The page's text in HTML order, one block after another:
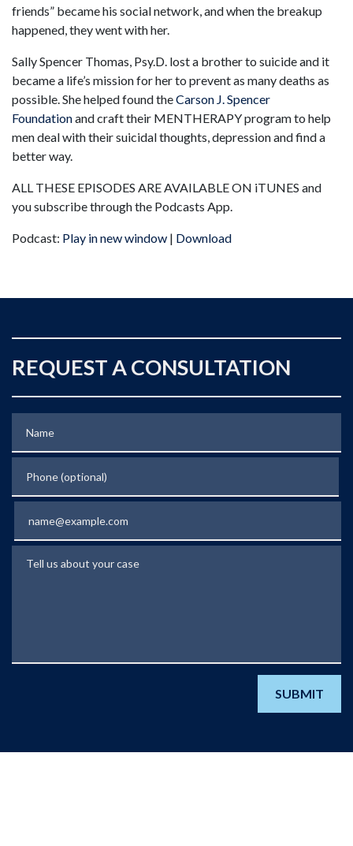
friends” became his social network, and when the breakup
happened, they went with her.
Sally Spencer Thomas, Psy.D. lost a brother to suicide and it
became a life’s mission for her to prevent as many deaths as
possible. She helped found theCarson J. Spencer
Foundationand craft their MENTHERAPY program to help
men deal with their suicidal thoughts, depression and find a
better way.
ALL THESE EPISODES ARE AVAILABLE ON iTUNES and
you subscribe through the Podcasts App.
Podcast: Play in new window | Download
REQUEST A CONSULTATION
SUBMIT